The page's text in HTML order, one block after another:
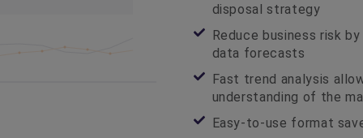
disposal strategy
Reduce business risk
data forecasts
Fast trend analysis
understanding of the
Easy-to-use format